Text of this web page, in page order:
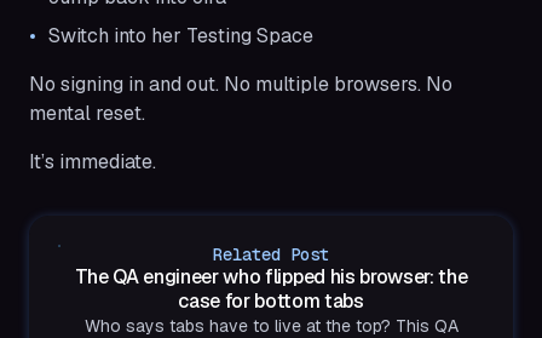
Switch into her Testing Space
No signing in and out. No multiple browsers. No
mental reset.
It’s immediate.
Related Post
The QA engineer who flipped his browser: the
case for bottom tabs
Who says tabs have to live at the top? This QA